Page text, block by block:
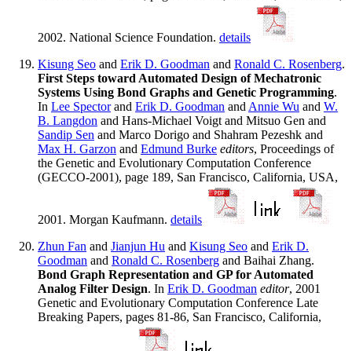
2002. National Science Foundation. details
Kisung Seo and Erik D. Goodman and Ronald C. Rosenberg.
First Steps toward Automated Design of Mechatronic
Systems Using Bond Graphs and Genetic Programming.
In Lee Spectorand Erik D. Goodman and Annie Wu and W.
B. Langdon and Hans-Michael Voigt and Mitsuo Gen and
Sandip Sen and Marco Dorigo and Shahram Pezeshk and
Max H. Garzon and Edmund Burke editors, Proceedings of
the Genetic and Evolutionary Computation Conference
(GECCO-2001), page 189, San Francisco, California, USA,
2001. Morgan Kaufmann. details
Zhun Fan and Jianjun Hu and Kisung Seo and Erik D.
Goodman and Ronald C. Rosenberg and Baihai Zhang.
Bond Graph Representation and GP for Automated
Analog Filter Design. In Erik D. Goodman editor, 2001
Genetic and Evolutionary Computation Conference Late
Breaking Papers, pages 81-86, San Francisco, California,